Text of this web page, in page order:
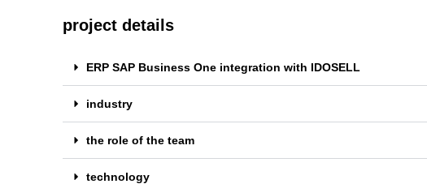
project details
ERP SAP Business One integration with IDOSELL
industry
the role of the team
technology